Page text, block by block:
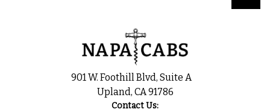
901 W. Foothill Blvd, Suite A
Upland, CA 91786
Contact Us: